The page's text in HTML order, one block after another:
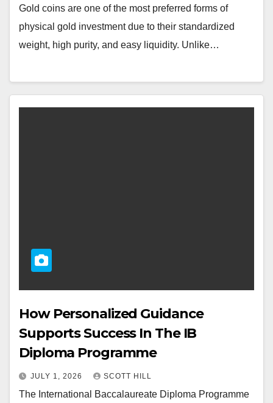
Gold coins are one of the most preferred forms of
physical gold investment due to their standardized
weight, high purity, and easy liquidity. Unlike…
How Personalized Guidance
Supports Success In The IB
Diploma Programme
JULY 1, 2026 SCOTT HILL
The International Baccalaureate Diploma Programme